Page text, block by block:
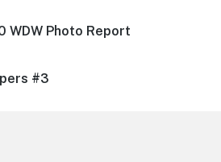
WDW Photo Report
#3